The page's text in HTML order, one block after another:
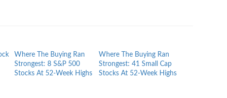
Where The Buying Ran
Strongest: 8 S&P 500
Stocks At 52-Week Highs
Where The Buying Ran
Strongest: 41 Small Cap
Stocks At 52-Week Highs